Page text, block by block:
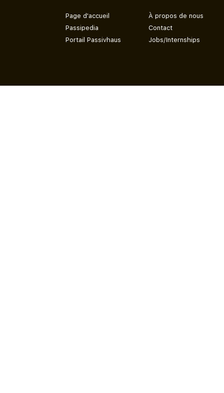
Page d'accueil
Passipedia
Portail Passivhaus
À propos de nous
Contact
Jobs/Internships